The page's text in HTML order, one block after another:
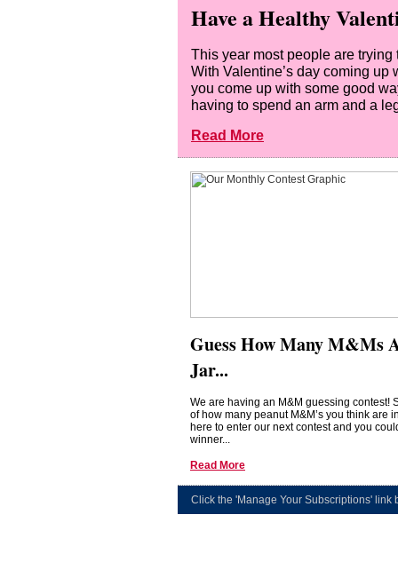
Have a Healthy
This year most people are
With Valentine’s day coming
you come up with some good
having to spend an arm and a
Read More
Guess How Many M&Ms
Jar...
We are having an M&M guessing contest!
of how many peanut M&M’s you think are
here to enter our next contest and you
winner...
Read More
Click the 'Manage Your Subscriptions' link